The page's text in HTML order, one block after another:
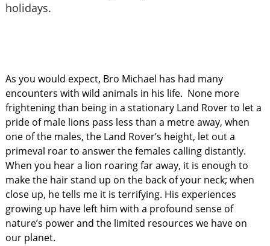
holidays.
As you would expect, Bro Michael has had many
encounters with wild animals in his life. None more
frightening than being in a stationary Land Rover to let a
pride of male lions pass less than a metre away, when
one of the males, the Land Rover’s height, let out a
primeval roar to answer the females calling distantly.
When you hear a lion roaring far away, it is enough to
make the hair stand up on the back of your neck; when
close up, he tells me it is terrifying. His experiences
growing up have left him with a profound sense of
nature’s power and the limited resources we have on
our planet.